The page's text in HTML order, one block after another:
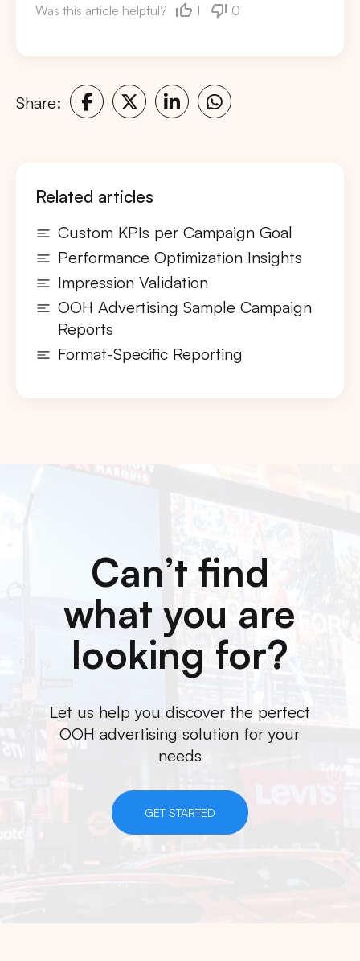
Was this article helpful? 1 0
Share:
Related articles
Custom KPIs per Campaign Goal
Performance Optimization Insights
Impression Validation
OOH Advertising Sample Campaign
Reports
Format-Specific Reporting
Can’t find
what you are
looking for?
Let us help you discover the perfect
OOH advertising solution for your
needs
GET STARTED